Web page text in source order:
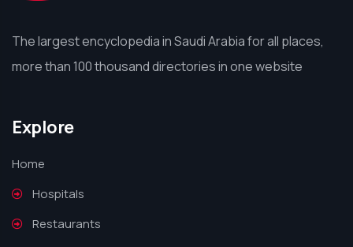
The largest encyclopedia in Saudi Arabia for all places,
more than 100 thousand directories in one website
Explore
Home
Hospitals
Restaurants